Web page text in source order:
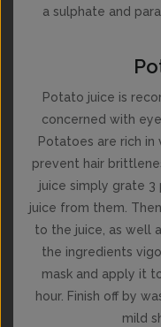
a sulphate and
Potato juice is
concerned with
Potatoes are rich in
prevent hair
juice simply grate
juice from them.
to the juice, as well
the ingredients
mask and apply it
hour. Finish off by
mild